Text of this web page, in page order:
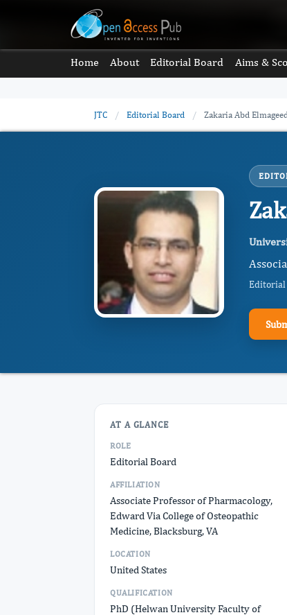
Home About Editorial Board Aims &
JTC / Editorial Board / Zakaria Abd
Editorial
AT A GLANCE
ROLE
Editorial Board
AFFILIATION
Associate Professor of Pharmacology,
Edward Via College of Osteopathic
Medicine, Blacksburg, VA
LOCATION
United States
QUALIFICATION
PhD (Helwan University Faculty of